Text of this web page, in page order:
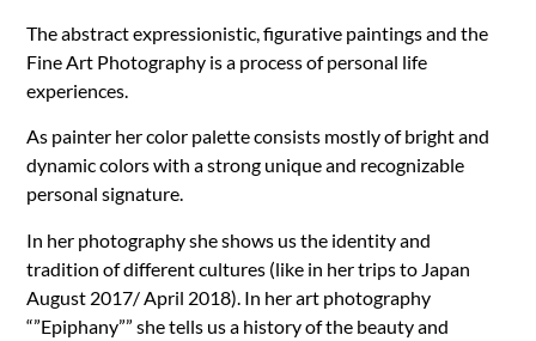
The abstract expressionistic, figurative paintings and the
Fine Art Photography is a process of personal life
experiences.
As painter her color palette consists mostly of bright and
dynamic colors with a strong unique and recognizable
personal signature.
In her photography she shows us the identity and
tradition of different cultures (like in her trips to Japan
August 2017/ April 2018). In her art photography
“”Epiphany”” she tells us a history of the beauty and